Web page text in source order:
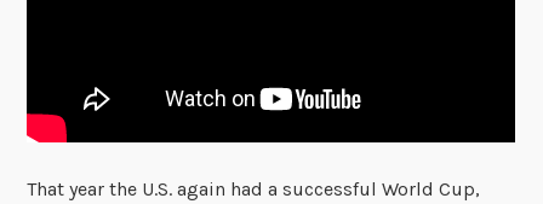
That year the U.S. again had a successful World Cup,